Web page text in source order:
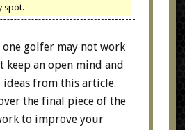
spot.
golfer may not work
keep an open mind and
from this article.
the final piece of the
to improve your